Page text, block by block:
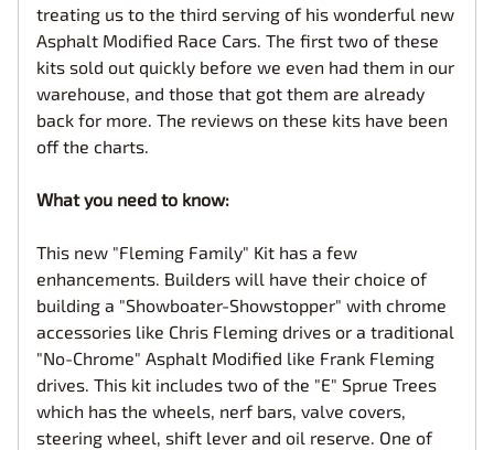
treating us to the third serving of his wonderful new
Asphalt Modified Race Cars. The first two of these
kits sold out quickly before we even had them in our
warehouse, and those that got them are already
back for more. The reviews on these kits have been
off the charts.
What you need to know:
This new "Fleming Family" Kit has a few
enhancements. Builders will have their choice of
building a "Showboater-Showstopper" with chrome
accessories like Chris Fleming drives or a traditional
"No-Chrome" Asphalt Modified like Frank Fleming
drives. This kit includes two of the "E" Sprue Trees
which has the wheels, nerf bars, valve covers,
steering wheel, shift lever and oil reserve. One of